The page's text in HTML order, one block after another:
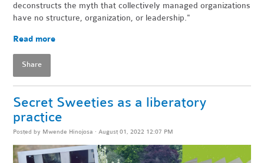
deconstructs the myth that collectively managed organizations
have no structure, organization, or leadership."
Read more
Share
Secret Sweeties as a liberatory
practice
Posted by Mwende Hinojosa · August 01, 2022 12:07 PM